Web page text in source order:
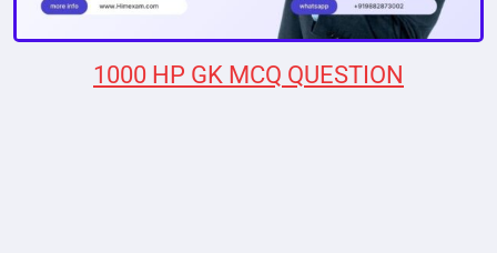
1000 HP GK MCQ QUESTION